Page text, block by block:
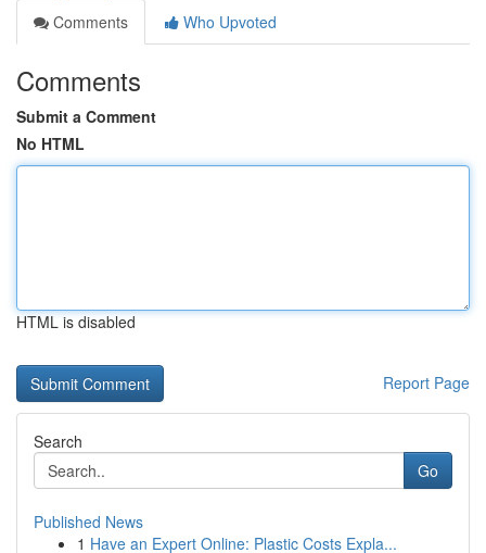
Comments
Who Upvoted
Comments
Submit a Comment
No HTML
HTML is disabled
Report Page
Search
Go
Published News
1 Have an Expert Online: Plastic Costs Expla...